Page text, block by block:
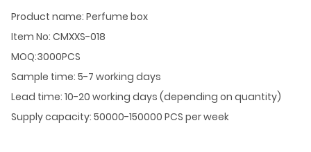
Product name: Perfume box
Item No: CMXXS-018
MOQ:3000PCS
Sample time: 5-7 working days
Lead time: 10-20 working days (depending on quantity)
Supply capacity: 50000-150000 PCS per week